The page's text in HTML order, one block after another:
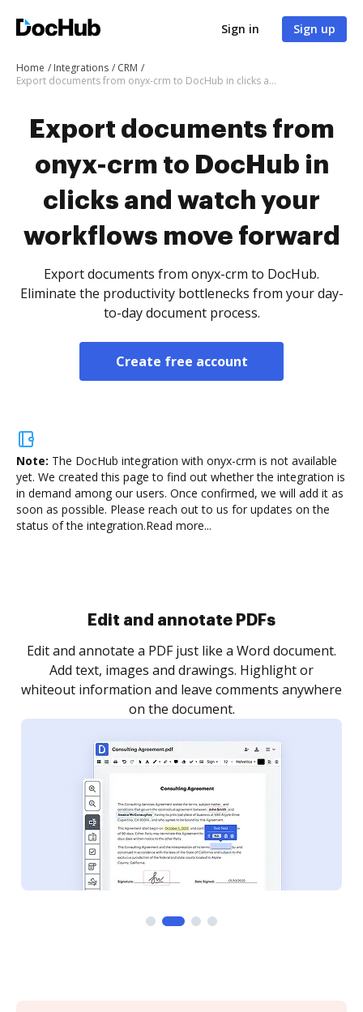
Sign in Sign up
Home Integrations
CRM
Export documents from onyx-crm to DocHub in clicks and watch your workflows move forward
Export documents from
onyx-crm to DocHub in
clicks and watch your
workflows move forward
Export documents from onyx-crm to DocHub.
Eliminate the productivity bottlenecks from your day-
to-day document process.
Create free account
Note: The DocHub integration with onyx-crm is not available
yet. We created this page to find out whether the integration is
in demand among our users. Once confirmed, we will add it as
soon as possible. Please reach out to us for updates on the
status of the integration.Read more...
Sign and collect eSignatures
Sign a document yourself and invite as many people
as you need to get it signed. Set any order and get
notified every time your document is completed.